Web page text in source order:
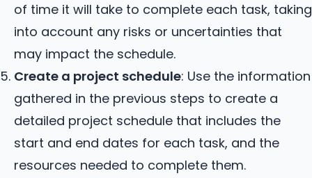
of time it will take to complete each task, taking
into account any risks or uncertainties that
may impact the schedule.
Create a project schedule: Use the information
gathered in the previous steps to create a
detailed project schedule that includes the
start and end dates for each task, and the
resources needed to complete them.